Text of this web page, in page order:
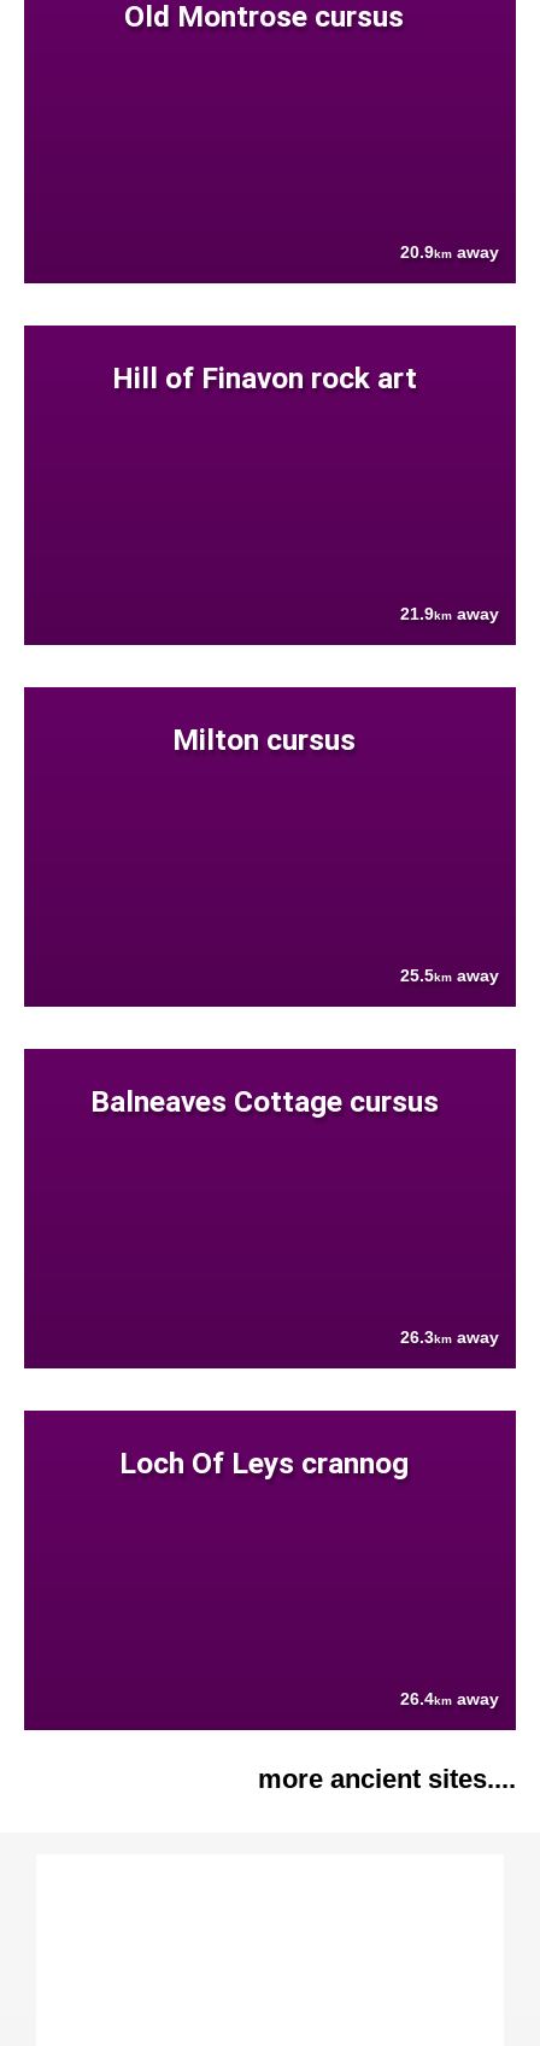
Old Montrose cursus
20.9km away
Hill of Finavon rock art
21.9km away
Milton cursus
25.5km away
Balneaves Cottage cursus
26.3km away
Loch Of Leys crannog
26.4km away
more ancient sites....